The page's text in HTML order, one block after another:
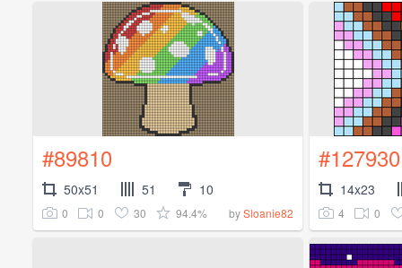
#89810
50x51 51 10
0 0 30 94.4% bySloanie82
#127930
14x23
4 0